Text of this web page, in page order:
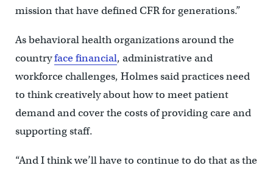
mission that have defined CFR for generations.”
As behavioral health organizations around the
countryface financial, administrative and
workforce challenges, Holmes said practices need
to think creatively about how to meet patient
demand and cover the costs of providing care and
supporting staff.
“And I think we’ll have to continue to do that as the